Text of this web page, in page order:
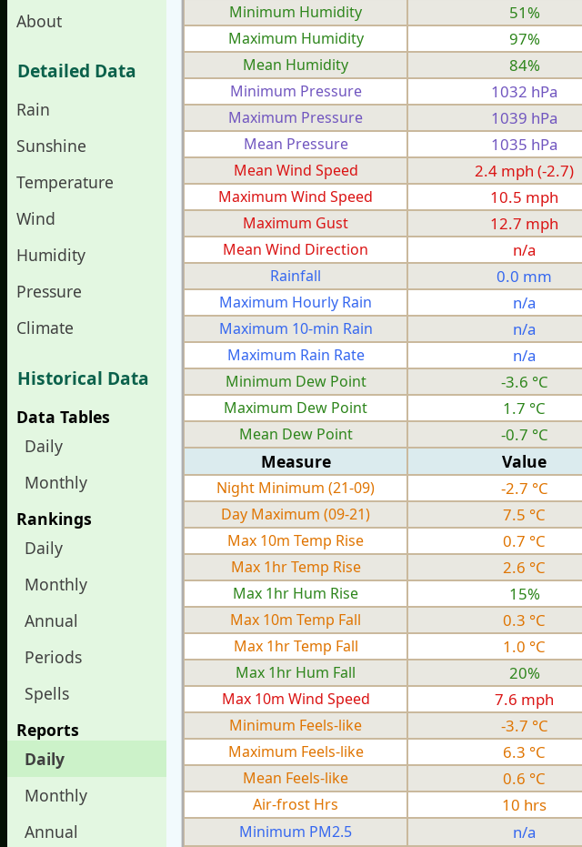
About
Detailed Data
Rain
Sunshine
Temperature
Wind
Humidity
Pressure
Climate
Historical Data
Data Tables
Daily
Monthly
Rankings
Daily
Monthly
Annual
Periods
Spells
Reports
Daily
Monthly
Annual
Minimum Humidity 51%
Maximum Humidity 97%
Mean Humidity 84%
Minimum Pressure 1032 hPa
Maximum Pressure 1039 hPa
Mean Pressure 1035 hPa
Mean Wind Speed 2.4 mph (-2.7)
Maximum Wind Speed 10.5 mph
Maximum Gust 12.7 mph
Mean Wind Direction n/a
Rainfall 0.0 mm
Maximum Hourly Rain n/a
Maximum 10-min Rain n/a
Maximum Rain Rate n/a
Minimum Dew Point -3.6 °C
Maximum Dew Point 1.7 °C
Mean Dew Point -0.7 °C
Measure Value
Night Minimum (21-09) -2.7 °C
Day Maximum (09-21) 7.5 °C
Max 10m Temp Rise 0.7 °C
Max 1hr Temp Rise 2.6 °C
Max 1hr Hum Rise 15%
Max 10m Temp Fall 0.3 °C
Max 1hr Temp Fall 1.0 °C
Max 1hr Hum Fall 20%
Max 10m Wind Speed 7.6 mph
Minimum Feels-like -3.7 °C
Maximum Feels-like 6.3 °C
Mean Feels-like 0.6 °C
Air-frost Hrs 10 hrs
Minimum PM2.5 n/a